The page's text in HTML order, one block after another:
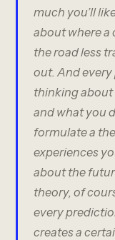
much you’ll
about where a
the road less
out. And
thinking
and what you
formulate a
experiences
about the
theory, of
every
creates a